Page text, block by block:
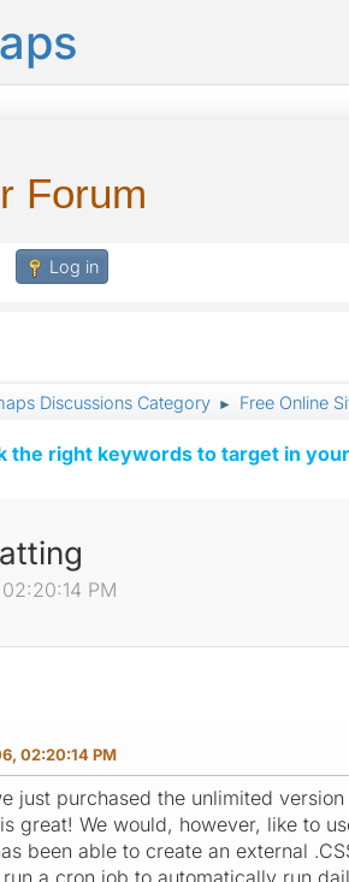
Forum
Log in
Discussions Category ► Free Online
the right keywords to target in your
PM
02:20:14 PM
just purchased the unlimited
great! We would, however, like to
been able to create an external
a cron job to automatically run